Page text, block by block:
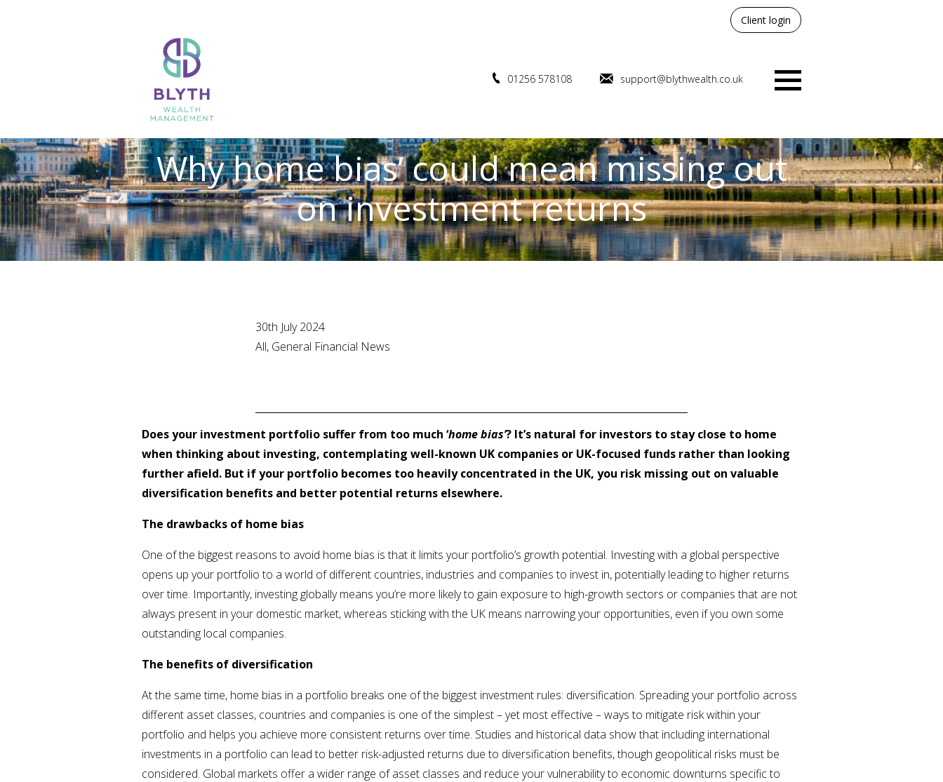
01256 578108
support@blythwealth.co.uk
Client login
Why home bias’ could mean missing out
on investment returns
30th July 2024
All, General Financial News
Does your investment portfolio suffer from too much ‘home bias’? It’s natural for investors to stay close to home
when thinking about investing, contemplating well-known UK companies or UK-focused funds rather than looking
further afield. But if your portfolio becomes too heavily concentrated in the UK, you risk missing out on valuable
diversification benefits and better potential returns elsewhere.
The drawbacks of home bias
One of the biggest reasons to avoid home bias is that it limits your portfolio’s growth potential. Investing with a global perspective
opens up your portfolio to a world of different countries, industries and companies to invest in, potentially leading to higher returns
over time. Importantly, investing globally means you’re more likely to gain exposure to high-growth sectors or companies that are not
always present in your domestic market, whereas sticking with the UK means narrowing your opportunities, even if you own some
outstanding local companies.
The benefits of diversification
At the same time, home bias in a portfolio breaks one of the biggest investment rules: diversification. Spreading your portfolio across
different asset classes, countries and companies is one of the simplest – yet most effective – ways to mitigate risk within your
portfolio and helps you achieve more consistent returns over time. Studies and historical data show that including international
investments in a portfolio can lead to better risk-adjusted returns due to diversification benefits, though geopolitical risks must be
considered. Global markets offer a wider range of asset classes and reduce your vulnerability to economic downturns specific to